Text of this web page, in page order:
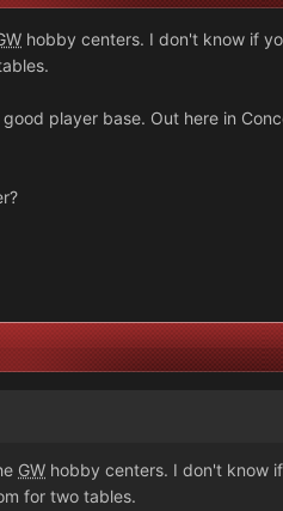
hobby centers. I don't know if
player base. Out here in
GW hobby centers. I don't know
for two tables.